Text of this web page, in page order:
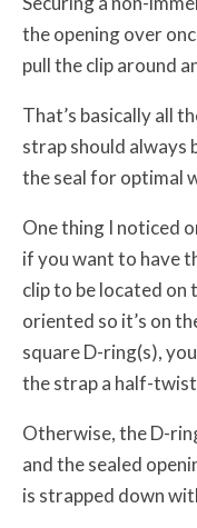
the opening over
pull the clip around
That’s basically all
strap should always
the seal for optimal
One thing I noticed
if you want to have
clip to be located
oriented so it’s on
square D-ring(s),
the strap a half-
Otherwise, the D-
and the sealed
is strapped down